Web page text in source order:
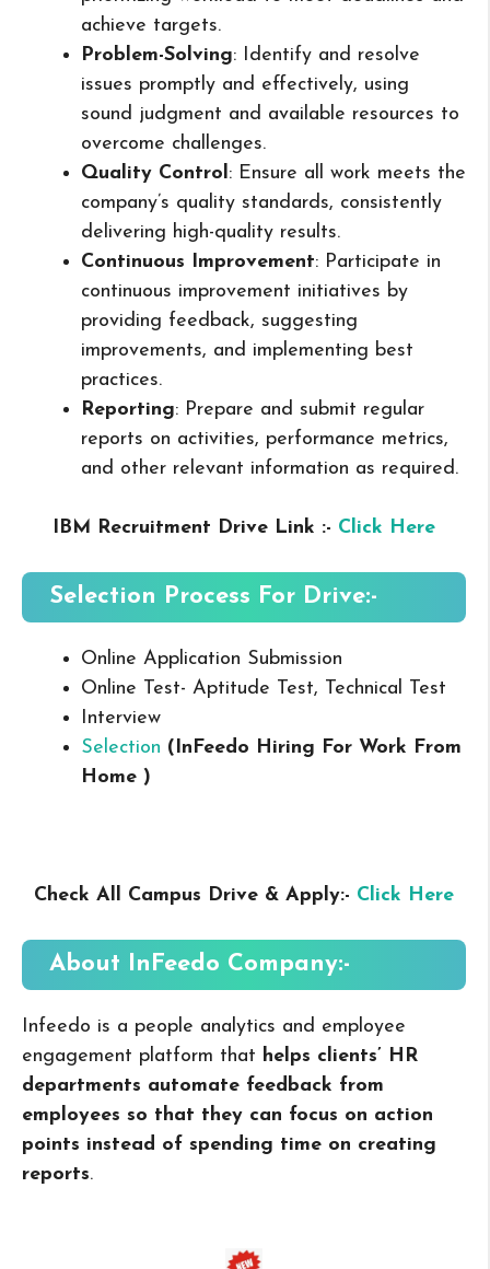
achieve targets.
Problem-Solving: Identify and resolve
issues promptly and effectively, using
sound judgment and available resources to
overcome challenges.
Quality Control: Ensure all work meets the
company’s quality standards, consistently
delivering high-quality results.
Continuous Improvement: Participate in
continuous improvement initiatives by
providing feedback, suggesting
improvements, and implementing best
practices.
Reporting: Prepare and submit regular
reports on activities, performance metrics,
and other relevant information as required.
IBM Recruitment Drive Link :- Click Here
Selection Process For Drive:-
Online Application Submission
Online Test- Aptitude Test, Technical Test
Interview
Selection (InFeedo Hiring For Work From
Home )
Check All Campus Drive & Apply:- Click Here
About InFeedo Company:-
Infeedo is a people analytics and employee
engagement platform that helps clients’ HR
departments automate feedback from
employees so that they can focus on action
points instead of spending time on creating
reports.